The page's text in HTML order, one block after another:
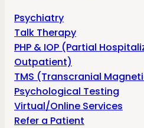
Psychiatry
Talk Therapy
PHP & IOP (Partial
Outpatient)
TMS (Transcranial
Psychological Testing
Virtual/Online Services
Refer a Patient